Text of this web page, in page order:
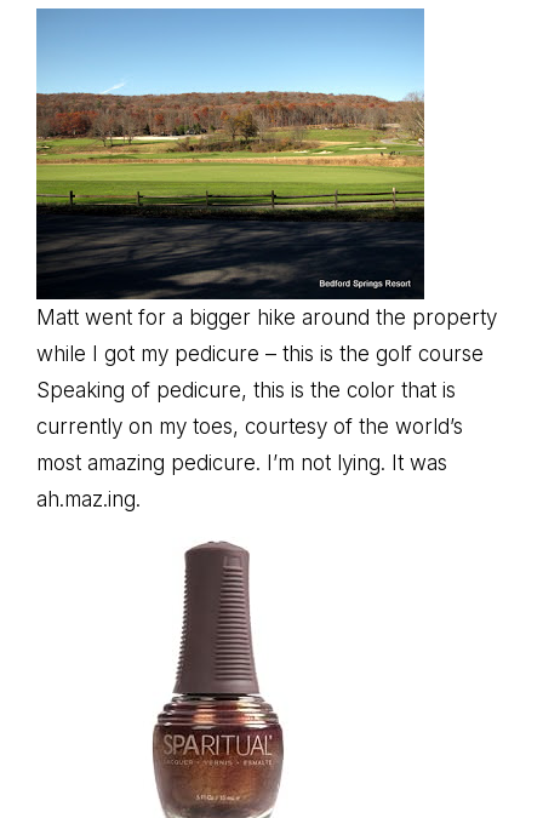
Matt went for a bigger hike around the property
while I got my pedicure – this is the golf course
Speaking of pedicure, this is the color that is
currently on my toes, courtesy of the world’s
most amazing pedicure. I’m not lying. It was
ah.maz.ing.